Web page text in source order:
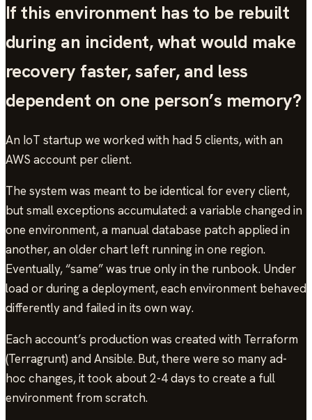
If this environment has to be rebuilt
during an incident, what would make
recovery faster, safer, and less
dependent on one person’s memory?
An IoT startup we worked with had 5 clients, with an
AWS account per client.
The system was meant to be identical for every client,
but small exceptions accumulated: a variable changed in
one environment, a manual database patch applied in
another, an older chart left running in one region.
Eventually, “same” was true only in the runbook. Under
load or during a deployment, each environment behaved
differently and failed in its own way.
Each account’s production was created with Terraform
(Terragrunt) and Ansible. But, there were so many ad-
hoc changes, it took about 2-4 days to create a full
environment from scratch.